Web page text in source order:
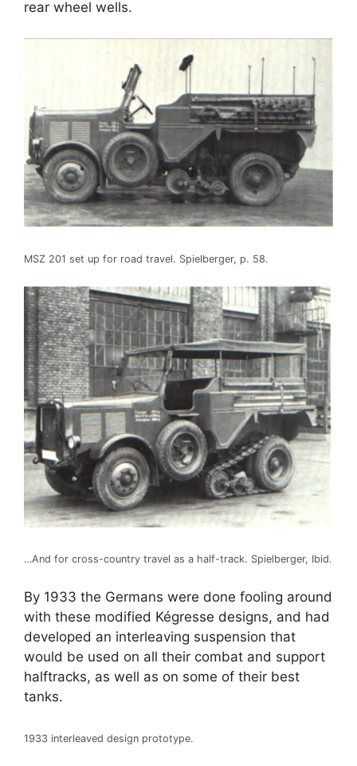
rear wheel wells.
MSZ 201 set up for road travel. Spielberger, p. 58.
…And for cross-country travel as a half-track. Spielberger, Ibid.
By 1933 the Germans were done fooling around
with these modified Kégresse designs, and had
developed an interleaving suspension that
would be used on all their combat and support
halftracks, as well as on some of their best
tanks.
1933 interleaved design prototype.